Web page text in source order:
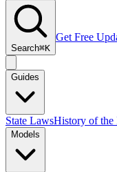
Search⌘K
Get Free
Guides
State LawsHistory of the
Models